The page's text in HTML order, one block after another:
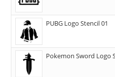
PUBG Logo Stencil 01
Pokemon Sword Logo